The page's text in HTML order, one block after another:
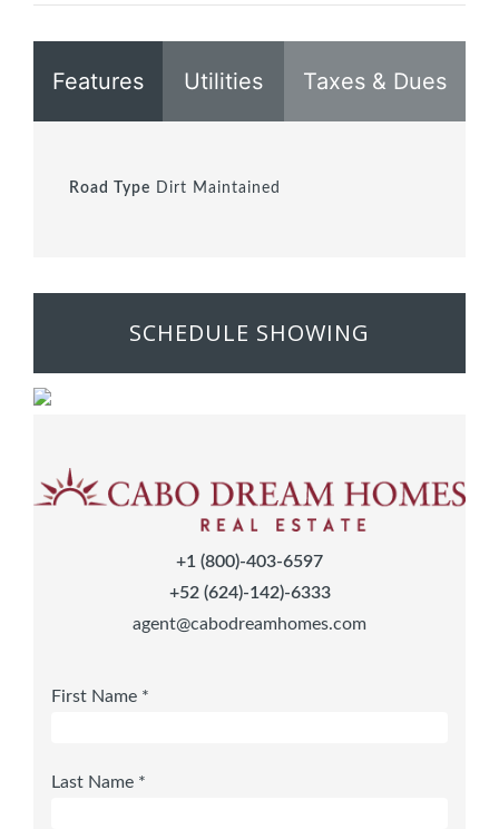
Features Utilities Taxes & Dues
Road Type Dirt Maintained
SCHEDULE SHOWING
+1 (800)-403-6597
+52 (624)-142)-6333
agent@cabodreamhomes.com
First Name *
Last Name *